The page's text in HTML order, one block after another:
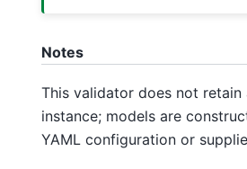
Notes
This validator does not
instance; models are
YAML configuration or